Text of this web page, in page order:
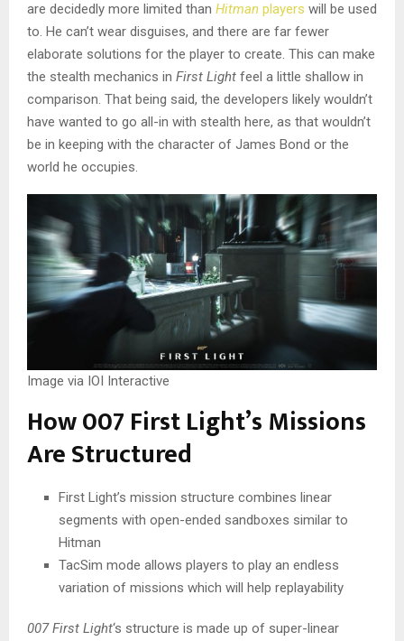
are decidedly more limited than Hitman players will be used
to. He can’t wear disguises, and there are far fewer
elaborate solutions for the player to create. This can make
the stealth mechanics in First Light feel a little shallow in
comparison. That being said, the developers likely wouldn’t
have wanted to go all-in with stealth here, as that wouldn’t
be in keeping with the character of James Bond or the
world he occupies.
Image via IOI Interactive
How 007 First Light’s Missions
Are Structured
First Light’s mission structure combines linear
segments with open-ended sandboxes similar to
Hitman
TacSim mode allows players to play an endless
variation of missions which will help replayability
007 First Light‘s structure is made up of super-linear